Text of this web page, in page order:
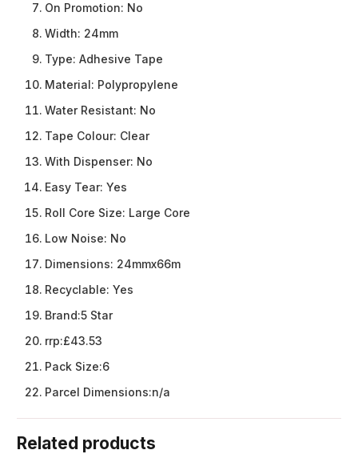
On Promotion: No
Width: 24mm
Type: Adhesive Tape
Material: Polypropylene
Water Resistant: No
Tape Colour: Clear
With Dispenser: No
Easy Tear: Yes
Roll Core Size: Large Core
Low Noise: No
Dimensions: 24mmx66m
Recyclable: Yes
Brand:5 Star
rrp:£43.53
Pack Size:6
Parcel Dimensions:n/a
Related products